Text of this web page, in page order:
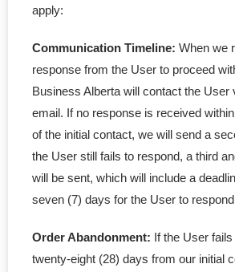
apply:
Communication Timeline: When we
response from the User to proceed
Business Alberta will contact the User
email. If no response is received
of the initial contact, we will send a
the User still fails to respond, a third
will be sent, which will include a
seven (7) days for the User to
Order Abandonment: If the User
twenty-eight (28) days from our initial